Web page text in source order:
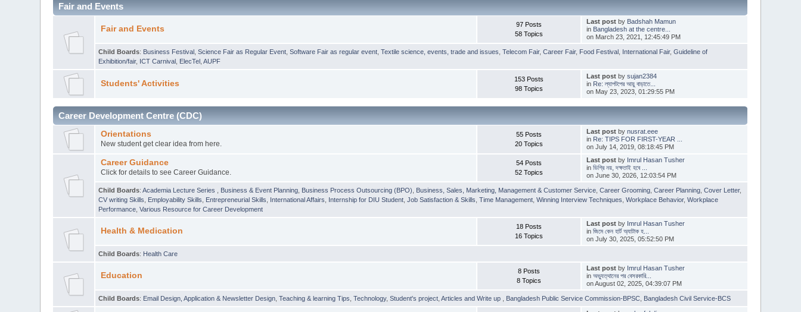
Fair and Events
Fair and Events
97 Posts
58 Topics
Last postby Badshah Mamun
in Bangladesh at the centre...
on March 23, 2021, 12:45:49 PM
Child Boards: Business Festival ,Science Fair as Regular Event ,Software Fair as regular event ,Textile science, events, trade and issues ,Telecom Fair,Career Fair, Food Festival International Fair,Guideline of
Exhibition/fair, ICT Carnival ElecTel ,AUPF
Students' Activities
153 Posts
98 Topics
Last postby sujan2384
in Re: ল্যাপটপের আয়ু বাড়াতে...
on May 23, 2023, 01:29:55 PM
Career Development Centre (CDC)
Orientations
New student get clear idea from here.
55 Posts
20 Topics
Last postby nusrat.eee
in Re: TIPS FOR FIRST-YEAR ...
on July 14, 2019, 08:18:45 PM
Career Guidance
Click for details to see Career Guidance.
54 Posts
52 Topics
Last postby Imrul Hasan Tusher
in ডিগ্রি নয়, দক্ষতাই হবে ...
on June 30, 2026, 12:03:54 PM
Child Boards:Academia Lecture Series Business & Event Planning Business Process Outsourcing (BPO) Business, Sales, Marketing, Management & Customer Service ,Career Grooming ,Career Planning ,Cover Letter,
CV writing Skills
Employability Skills Entrepreneurial Skills International Affairs Internship for DIU Student ,Job Satisfaction & Skills ,Time Management ,Winning Interview Techniques ,Workplace Behavior,Workplace
Performance ,Various Resource for Career Development
Health & Medication
18 Posts
16 Topics
Last postby Imrul Hasan Tusher
in জিমে কেন হার্ট অ্যাটাক হ...
on July 30, 2025, 05:52:50 PM
Child Boards: Health Care
Education
8 Posts
8 Topics
Last postby Imrul Hasan Tusher
in অভ্যুত্থানের পর বেসরকারি...
on August 02, 2025, 04:39:07 PM
Child Boards: Email Design, Application & Newsletter Design ,Teaching & learning Tips ,Technology,Student's project ,Articles and Write up Bangladesh Public Service Commission-BPSC Bangladesh Civil Service-BCS